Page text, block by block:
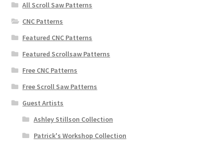
All Scroll Saw Patterns
CNC Patterns
Featured CNC Patterns
Featured Scrollsaw Patterns
Free CNC Patterns
Free Scroll Saw Patterns
Guest Artists
Ashley Stillson Collection
Patrick's Workshop Collection